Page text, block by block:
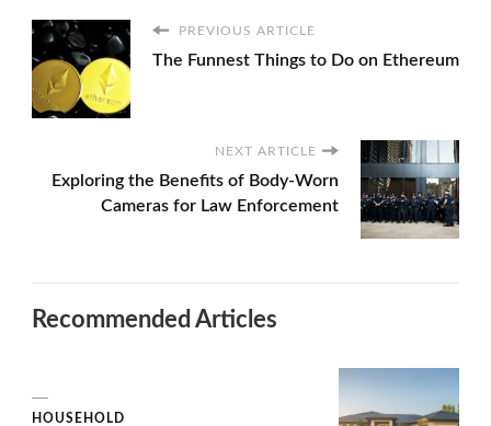
PREVIOUS ARTICLE
The Funnest Things to Do on Ethereum
NEXT ARTICLE
Exploring the Benefits of Body-Worn
Cameras for Law Enforcement
Recommended Articles
HOUSEHOLD